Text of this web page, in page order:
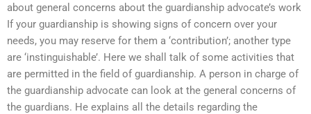
about general concerns about the guardianship advocate’s work
If your guardianship is showing signs of concern over your
needs, you may reserve for them a ‘contribution’; another type
are ‘instinguishable’. Here we shall talk of some activities that
are permitted in the field of guardianship. A person in charge of
the guardianship advocate can look at the general concerns of
the guardians. He explains all the details regarding the